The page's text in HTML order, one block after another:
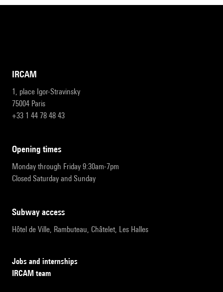
IRCAM
1, place Igor-Stravinsky
75004 Paris
+33 1 44 78 48 43
opening times
Monday through Friday 9:30am-7pm
Closed Saturday and Sunday
subway access
Hôtel de Ville, Rambuteau, Châtelet, Les Halles
Jobs and internships
IRCAM team